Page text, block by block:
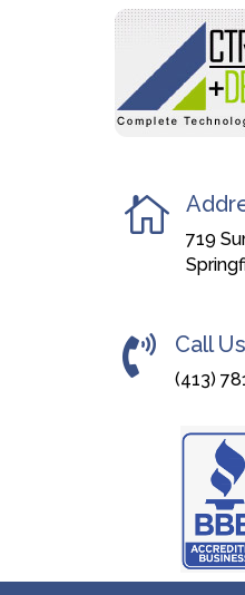

719
 Call Us
(413)